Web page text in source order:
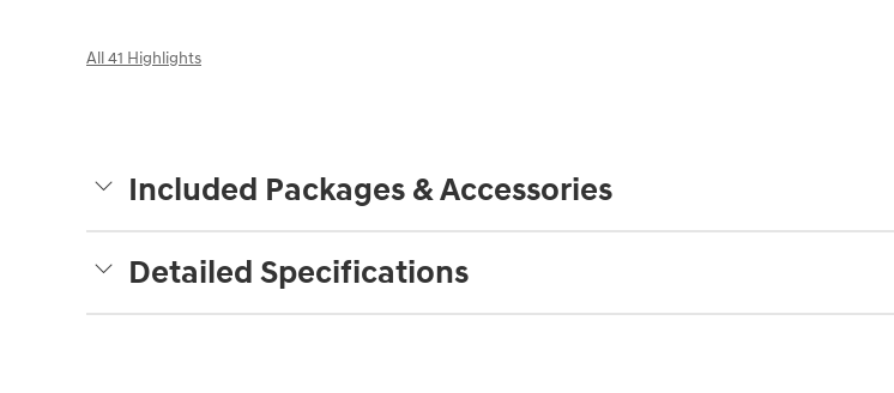
All 41 Highlights
Included Packages & Accessories
Detailed Specifications